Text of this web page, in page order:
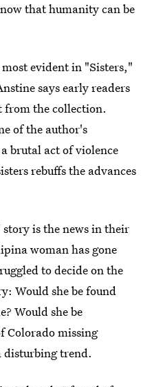
that humanity can be
evident in "Sisters,"
says early readers
from the collection.
of the author's
brutal act of violence
rebuffs the advances
is the news in their
woman has gone
to decide on the
Would she be found
Would she be
Colorado missing
disturbing trend.